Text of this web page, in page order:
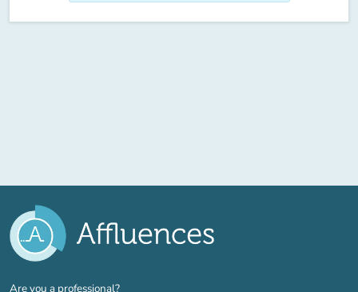
Are you a professional?(new tab)